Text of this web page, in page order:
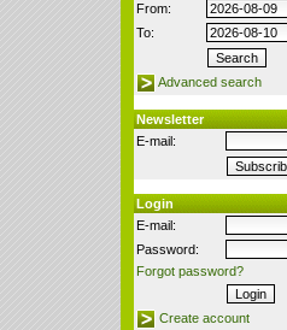
From:
To:
Advanced search
Newsletter
E-mail:
Login
E-mail:
Password:
Forgot password?
Create account